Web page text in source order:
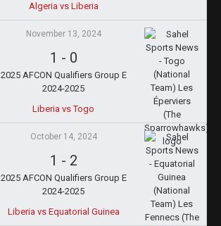
Algeria vs Liberia
November 13, 2024
1 - 0
2025 AFCON Qualifiers Group E
2024-2025
Liberia vs Togo
October 14, 2024
1 - 2
2025 AFCON Qualifiers Group E
2024-2025
Liberia vs Equatorial Guinea